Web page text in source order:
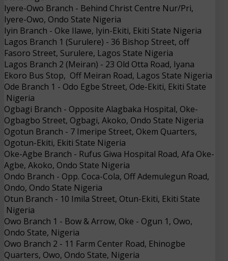
Iyere-Owo Branch - Behind Christ Centre Nur/Pri,
Iyere-Owo, Ondo State Nigeria
Iyin Branch - Oke Ilawe, Iyin-Ekiti, Ekiti State Nigeria
Lagos Branch 1 (Surulere) - 36 Bishop Street, off
Fasoro Street, Surulere, Lagos State Nigeria
Lagos Branch 2 (Meiran) - 23 Old Otta Road, Iyana
Ekoro Bus Stop, Off Meiran Road, Lagos State Nigeria
Ode Branch 1 - Odo Egbe Street, Ode-Ekiti, Ekiti State
Nigeria
Ogbagi Branch - Opposite Alagbaka Hospital, Oke-
Ogbagbo Street, Ogbagi, Akoko, Ondo State Nigeria
Ogotun Branch - 7 Imeripe Street, Okem Quarters,
Ogotun-Ekiti, Ekiti State Nigeria
Oke-Agbe Branch - Rufus Giwa Hospital Road, Afa Oke-
Agbe, Akoko, Ondo State Nigeria
Ondo Branch - Opp. Coca-Cola, Off Ademulegun Road,
Ondo, Ondo State Nigeria
Otun Branch - 10 Imila Street, Otun-Ekiti, Ekiti State
Nigeria
Owo Branch 1 - Bow & Arrow, Oke - Ogun 1, Owo,
Ondo State, Nigeria
Owo Branch 2 - 11 Farm Center Road, Ehinogbe
Quarters, Owo, Ondo State, Nigeria